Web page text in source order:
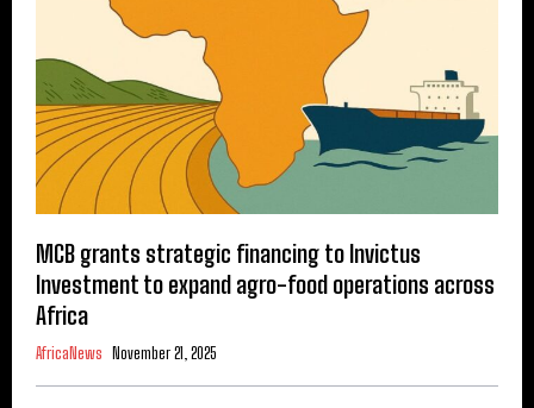
MCB grants strategic financing to Invictus
Investment to expand agro-food operations across
Africa
AfricaNews November 21, 2025